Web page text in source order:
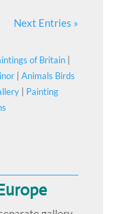
Next Entries »
of Britain |
| Animals Birds
| Painting